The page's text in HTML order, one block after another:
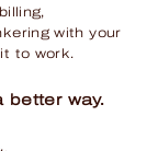
with your
to work.
better way.